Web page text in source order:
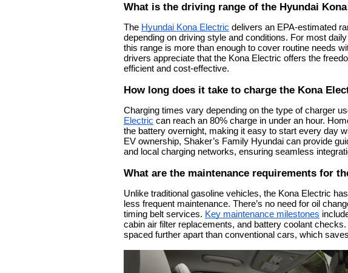
What is the driving range of the Hyundai
The Hyundai Kona Electric delivers an EPA-estimated
depending on driving style and conditions. For most
this range is more than enough to cover routine needs
drivers appreciate that the Kona Electric offers the
efficient and cost-effective.
How long does it take to charge the Kona
Charging times vary depending on the type of charger
Electric can reach an 80% charge in under an hour.
the battery overnight, making it easy to start every day
EV ownership, Shaker’s Family Hyundai can provide
and local charging networks, ensuring seamless
What are the maintenance requirements for
Unlike traditional gasoline vehicles, the Kona Electric
less frequent maintenance. There’s no need for oil
timing belt services. Key maintenance milestones
cabin air filter replacements, and battery coolant
spaced further apart than conventional cars, which